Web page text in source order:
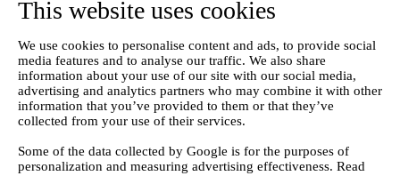
This website uses cookies
We use cookies to personalise content and ads, to provide social
media features and to analyse our traffic. We also share
information about your use of our site with our social media,
advertising and analytics partners who may combine it with other
information that you’ve provided to them or that they’ve
collected from your use of their services.
Some of the data collected by Google is for the purposes of
personalization and measuring advertising effectiveness. Read
fluidized bed.
oxidation of ethanol and acetaldehyde at low temperatures.
Emission characteristics for co-combustion of leather wastes,
sewage sludge, and coal in a laboratory-scale entrained flow
tube furnace.
Ammonia (NH 3) emissions during drying of untreated and
dewatered biogas digestate in a hybrid waste‐heat/solar dryer.
Emissions from Sewage Sludge Pyrolysis Oil and Gas
Combustion and Influence of ZnCl2/KOH